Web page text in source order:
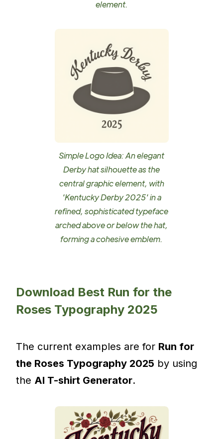
element.
Simple Logo Idea: An elegant
Derby hat silhouette as the
central graphic element, with
'Kentucky Derby 2025' in a
refined, sophisticated typeface
arched above or below the hat,
forming a cohesive emblem.
Download Best Run for the
Roses Typography 2025
The current examples are for Run for
the Roses Typography 2025 by using
the AI T-shirt Generator.